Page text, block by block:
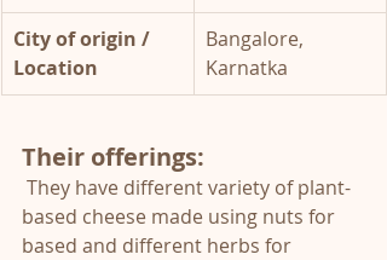
City of origin /
Location
Bangalore,
Karnatka
Their offerings:
They have different variety of plant-
based cheese made using nuts for
based and different herbs for